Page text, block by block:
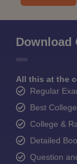
Download
All this at the
Regular
Best
College &
Detailed
Question